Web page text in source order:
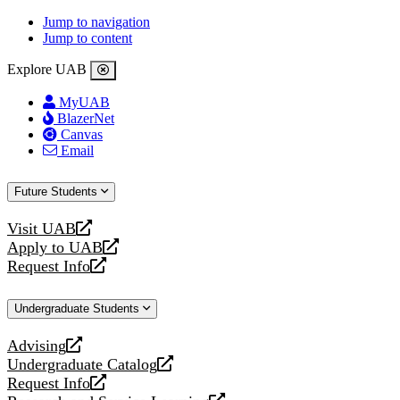
Jump to navigation
Jump to content
Explore UAB
MyUAB
BlazerNet
Canvas
Email
Future Students
Visit UAB
opens
a
new
Apply to UAB
opens
a
website
Request Info
opens
new
Undergraduate Students
Advising
opens
a
new
Undergraduate Catalog
opens
a
Request Info
opens